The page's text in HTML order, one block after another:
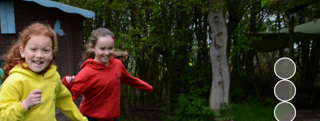
Pupil Premium
PE and Sport Premium
GDPR
Friends of Ryton